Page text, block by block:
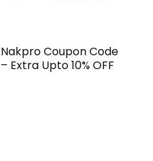
Nakpro Coupon Code
– Extra Upto 10% OFF